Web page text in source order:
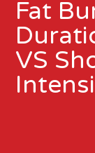
Fat
VS